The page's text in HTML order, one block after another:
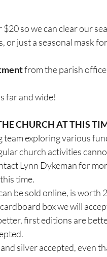
so we can clear our
or just a seasonal mask
from the parish
far and wide!
CHURCH AT THIS
exploring various
church activities
Lynn Dykeman for
time.
be sold online, is worth
box we will
first editions are
silver accepted, even